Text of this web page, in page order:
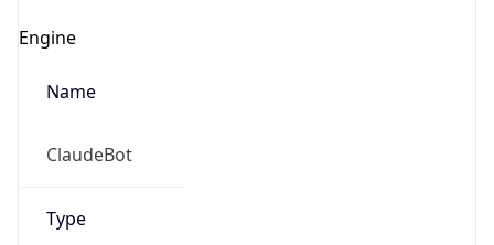
Engine
Name
ClaudeBot
Type